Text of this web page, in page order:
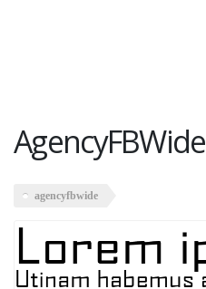
AgencyFBWide
agencyfbwide